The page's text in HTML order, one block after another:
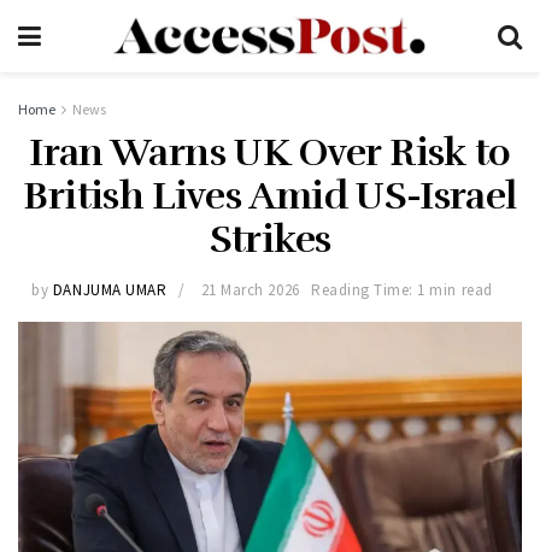
Home News
Iran Warns UK Over Risk to
British Lives Amid US-Israel
Strikes
by DANJUMA UMAR 21 March 2026 Reading Time: 1 min read